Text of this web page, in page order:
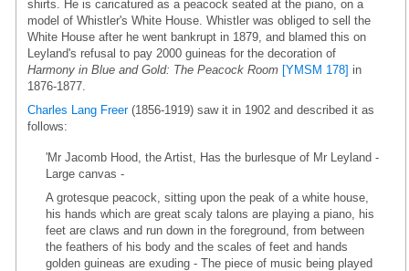
shirts. He is caricatured as a peacock seated at the piano, on a
model of Whistler's White House. Whistler was obliged to sell the
White House after he went bankrupt in 1879, and blamed this on
Leyland's refusal to pay 2000 guineas for the decoration of
Harmony in Blue and Gold: The Peacock Room [YMSM 178] in
1876-1877.
Charles Lang Freer(1856-1919) saw it in 1902 and described it as
follows:
'Mr Jacomb Hood, the Artist, Has the burlesque of Mr Leyland -
Large canvas -
A grotesque peacock, sitting upon the peak of a white house,
his hands which are great scaly talons are playing a piano, his
feet are claws and run down in the foreground, from between
the feathers of his body and the scales of feet and hands
golden guineas are exuding - The piece of music being played